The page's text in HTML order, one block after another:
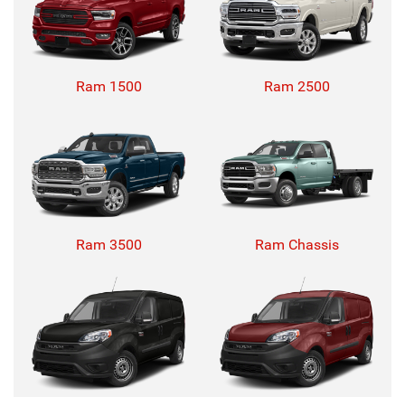
Ram 1500 Ram 2500
Ram 3500 Ram Chassis